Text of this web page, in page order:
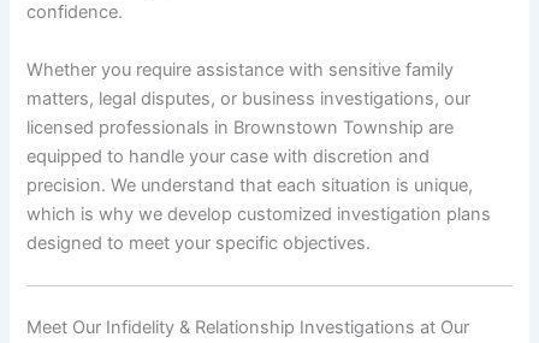
confidence.
Whether you require assistance with sensitive family
matters, legal disputes, or business investigations, our
licensed professionals in Brownstown Township are
equipped to handle your case with discretion and
precision. We understand that each situation is unique,
which is why we develop customized investigation plans
designed to meet your specific objectives.
Meet Our Infidelity & Relationship Investigations at Our